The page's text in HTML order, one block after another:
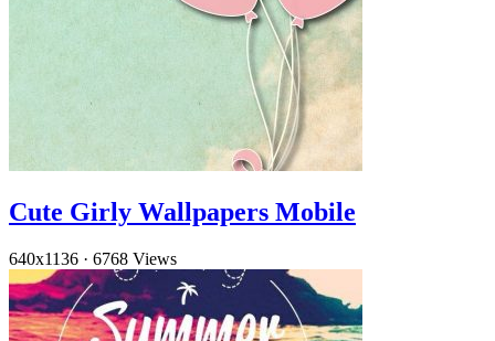
Cute Girly Wallpapers Mobile
640x1136 · 6768 Views